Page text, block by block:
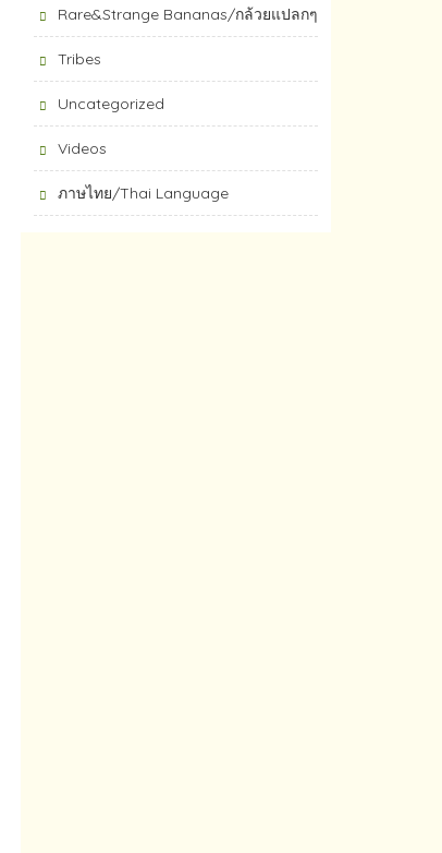
Rare&Strange Bananas/กล้วยแปลกๆ
Tribes
Uncategorized
Videos
ภาษไทย/Thai Language